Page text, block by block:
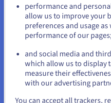
Scalability
With OVHcloud infrastructure,
pliant to the changing
your business applications,
an as-needed basis.
us.ovhcloud.com/
Stay on current website
performance and
allow us to improve your
preferences and usage
performance of our
and social media and
which allow us to display
measure their
with our advertising
You can accept all trackers,